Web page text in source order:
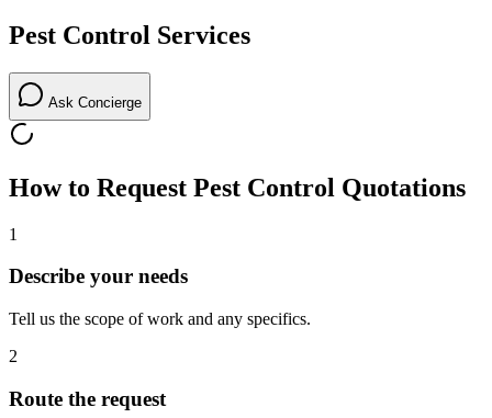
Pest Control Services
Ask Concierge
How to Request Pest Control Quotations
1
Describe your needs
Tell us the scope of work and any specifics.
2
Route the request